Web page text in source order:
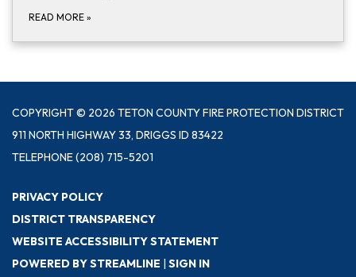
READ MORE »
COPYRIGHT © 2026 TETON COUNTY FIRE PROTECTION DISTRICT
911 NORTH HIGHWAY 33, DRIGGS ID 83422
TELEPHONE(208) 715-5201
PRIVACY POLICY
DISTRICT TRANSPARENCY
WEBSITE ACCESSIBILITY STATEMENT
POWERED BY STREAMLINE | SIGN IN